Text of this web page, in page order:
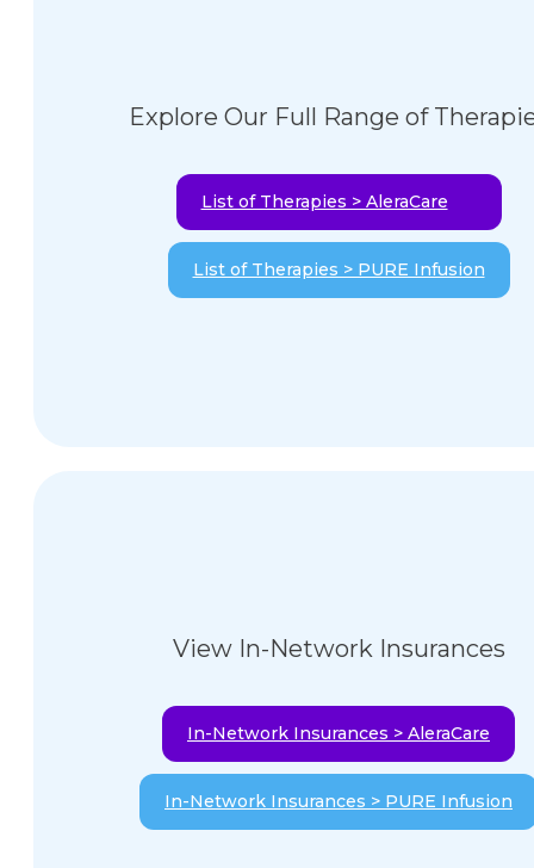
Explore Our Full Range of
List of Therapies > AleraCare
List of Therapies > PURE Infusion
View In-Network Insurances
In-Network Insurances > AleraCare
In-Network Insurances > PURE Infusion